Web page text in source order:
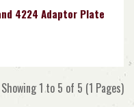
4224 Adaptor Plate
Showing 1 to 5 of 5 (1 Pages)